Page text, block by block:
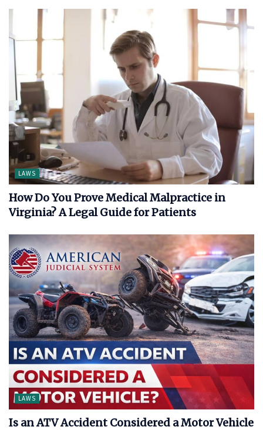
LAWS
How Do You Prove Medical Malpractice in
Virginia? A Legal Guide for Patients
LAWS
Is an ATV Accident Considered a Motor Vehicle